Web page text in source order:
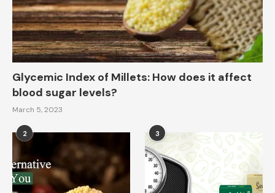
Glycemic Index of Millets: How does it affect
blood sugar levels?
March 5, 2023
2 3